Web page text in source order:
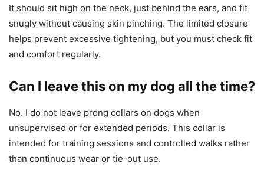
It should sit high on the neck, just behind the ears, and fit
snugly without causing skin pinching. The limited closure
helps prevent excessive tightening, but you must check fit
and comfort regularly.
Can I leave this on my dog all the time?
No. I do not leave prong collars on dogs when
unsupervised or for extended periods. This collar is
intended for training sessions and controlled walks rather
than continuous wear or tie-out use.